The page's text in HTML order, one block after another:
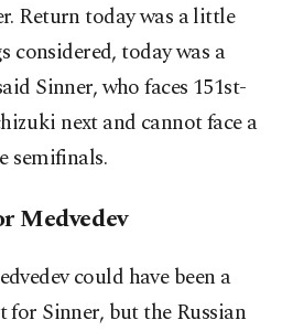
Return today was a little
considered, today was a
Sinner, who faces 151st-
next and cannot face a
semifinals.
Medvedev
could have been a
Sinner, but the Russian